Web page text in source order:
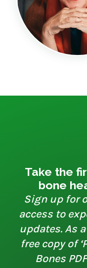
Take the
bone
Sign up for
access to
updates. As
free copy of
Bones